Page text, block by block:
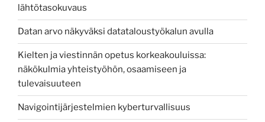
lähtötasokuvaus
Datan arvo näkyväksi datataloustyökalun avulla
Kielten ja viestinnän opetus korkeakouluissa:
näkökulmia yhteistyöhön, osaamiseen ja
tulevaisuuteen
Navigointijärjestelmien kyberturvallisuus